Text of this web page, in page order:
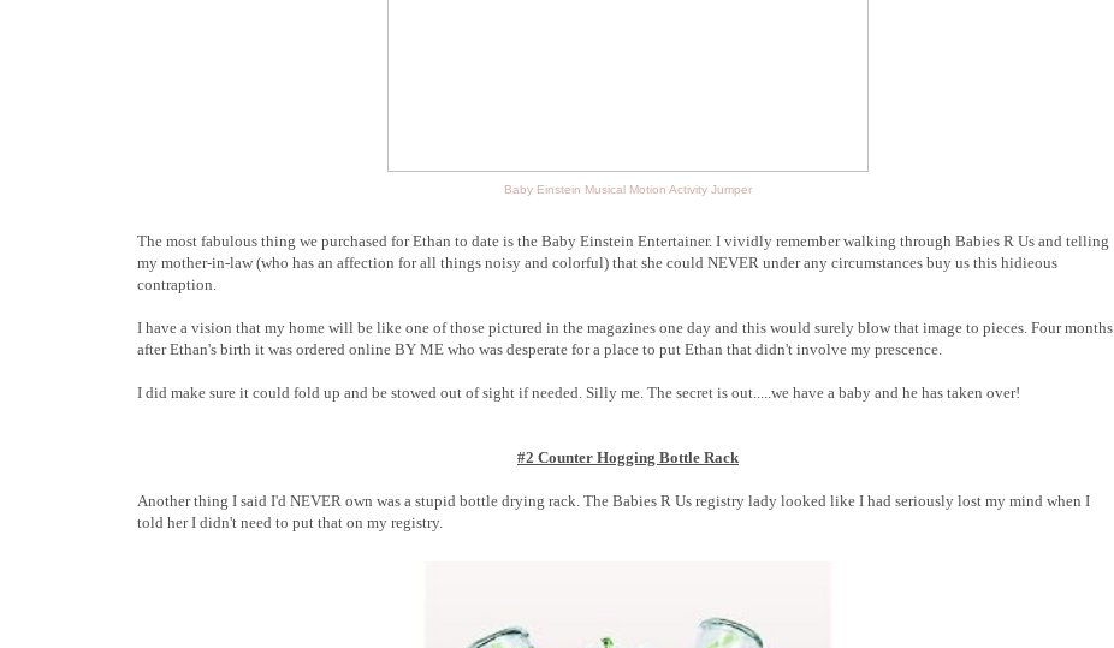
Baby Einstein Musical Motion Activity Jumper
The most fabulous thing we purchased for Ethan to date is the Baby Einstein Entertainer. I vividly remember walking through Babies R Us and telling
my mother-in-law (who has an affection for all things noisy and colorful) that she could NEVER under any circumstances buy us this hidieous
contraption.
I have a vision that my home will be like one of those pictured in the magazines one day and this would surely blow that image to pieces. Four months
after Ethan's birth it was ordered online BY ME who was desperate for a place to put Ethan that didn't involve my prescence.
I did make sure it could fold up and be stowed out of sight if needed. Silly me. The secret is out.....we have a baby and he has taken over!
#2 Counter Hogging Bottle Rack
Another thing I said I'd NEVER own was a stupid bottle drying rack. The Babies R Us registry lady looked like I had seriously lost my mind when I
told her I didn't need to put that on my registry.